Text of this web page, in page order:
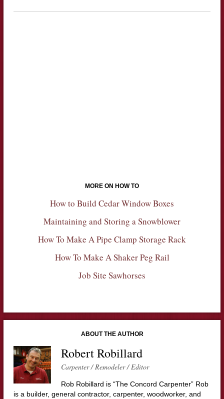
MORE ON HOW TO
How to Build Cedar Window Boxes
Maintaining and Storing a Snowblower
How To Make A Pipe Clamp Storage Rack
How To Make A Shaker Peg Rail
Job Site Sawhorses
ABOUT THE AUTHOR
Robert Robillard
Carpenter / Remodeler / Editor
Rob Robillard is “The Concord Carpenter” Rob
is a builder, general contractor, carpenter, woodworker, and